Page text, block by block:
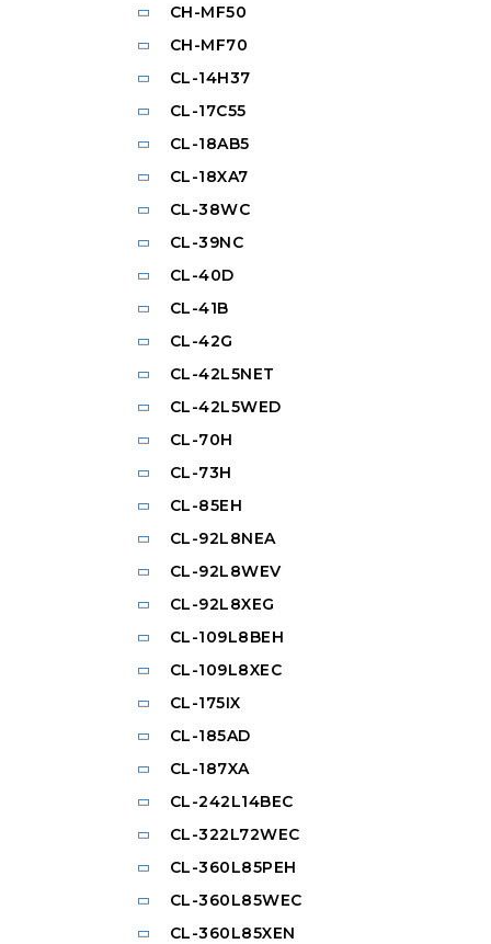
CH-MF50
CH-MF70
CL-14H37
CL-17C55
CL-18AB5
CL-18XA7
CL-38WC
CL-39NC
CL-40D
CL-41B
CL-42G
CL-42L5NET
CL-42L5WED
CL-70H
CL-73H
CL-85EH
CL-92L8NEA
CL-92L8WEV
CL-92L8XEG
CL-109L8BEH
CL-109L8XEC
CL-175IX
CL-185AD
CL-187XA
CL-242L14BEC
CL-322L72WEC
CL-360L85PEH
CL-360L85WEC
CL-360L85XEN